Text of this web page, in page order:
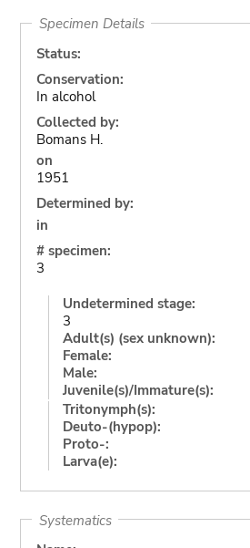
Specimen Details
Status:
Conservation:
In alcohol
Collected by:
Bomans H.
on
1951
Determined by:
in
# specimen:
3
Undetermined stage:
3
Adult(s) (sex unknown):
Female:
Male:
Juvenile(s)/Immature(s):
Tritonymph(s):
Deuto-(hypop):
Proto-:
Larva(e):
Systematics